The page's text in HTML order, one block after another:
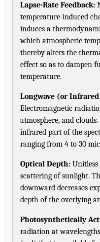
Lapse-Rate Feedback:
temperature-induced
induces a
which atmospheric
thereby alters the
effect so as to dampen
temperature.
Longwave (or
Electromagnetic
atmosphere, and
infrared part of the
ranging from 4 to 30
Optical Depth:
scattering of sunlight.
downward decreases
depth of the overlying
Photosynthetically
radiation at